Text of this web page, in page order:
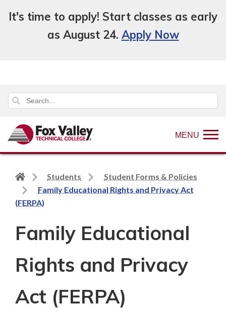
It's time to apply! Start classes as early
as August 24. Apply Now
MENU
Back
to
home
Students
Student Forms & Policies
Family Educational Rights and Privacy Act
(FERPA)
Family Educational
Rights and Privacy
Act (FERPA)